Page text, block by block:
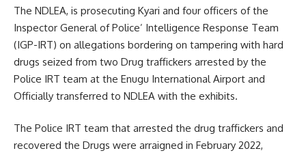
The NDLEA, is prosecuting Kyari and four officers of the
Inspector General of Police’ Intelligence Response Team
(IGP-IRT) on allegations bordering on tampering with hard
drugs seized from two Drug traffickers arrested by the
Police IRT team at the Enugu International Airport and
Officially transferred to NDLEA with the exhibits.
The Police IRT team that arrested the drug traffickers and
recovered the Drugs were arraigned in February 2022,